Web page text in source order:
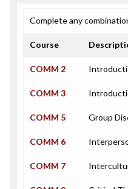
Complete any
Course
COMM 2
COMM 3
COMM 5 Group
COMM 6
COMM 7